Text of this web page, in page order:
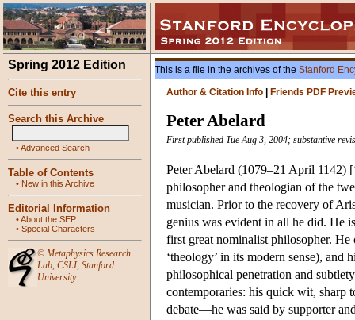
Spring 2012 Edition
Cite this entry
Search this Archive
•Advanced Search
Table of Contents
• New in this Archive
Editorial Information
•About the SEP
• Special Characters
© Metaphysics Research
Lab, CSLI, Stanford
University
This is a file in the archives of the Stanford
Author & Citation Info
Friends PDF
Peter Abelard
First published Tue Aug 3, 2004; substantive
Peter Abelard (1079–21 April 1142)
philosopher and theologian of the
musician. Prior to the recovery of
genius was evident in all he did. He
first great nominalist philosopher. He
‘theology’ in its modern sense), and
philosophical penetration and
contemporaries: his quick wit, sharp
debate—he was said by supporter